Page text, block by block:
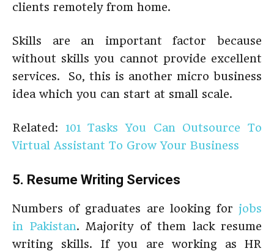
clients remotely from home.
Skills are an important factor because
without skills you cannot provide excellent
services. So, this is another micro business
idea which you can start at small scale.
Related: 101 Tasks You Can Outsource To
Virtual Assistant To Grow Your Business
5. Resume Writing Services
Numbers of graduates are looking for jobs
in Pakistan. Majority of them lack resume
writing skills. If you are working as HR